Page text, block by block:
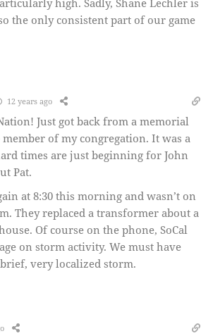
the only consistent part of our game
12 years ago
Just got back from a memorial
of my congregation. It was a
times are just beginning for John
Pat.
at 8:30 this morning and wasn’t on
They replaced a transformer about a
Of course on the phone, SoCal
on storm activity. We must have
very localized storm.